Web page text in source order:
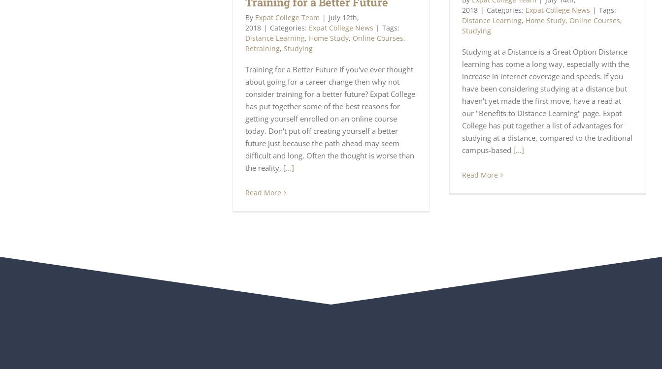
2018 | Categories: Expat College News | Tags:
Distance Learning, Home Study, Online Courses,
Studying
Studying at a Distance is a Great Option Distance
learning has come a long way, especially with the
increase in internet coverage and speeds. If you
have been considering studying at a distance but
haven't yet made the first move, have a read at
our "Benefits to Distance Learning" page. Expat
College has put together a list of advantages for
studying at a distance, compared to the traditional
campus-based [...]
Read More
By Expat College Team | July 12th,
2018 | Categories: Expat College News | Tags:
Distance Learning, Home Study, Online Courses,
Retraining, Studying
Training for a Better Future If you've ever thought
about going for a career change then why not
consider training for a better future? Expat College
has put together some of the best reasons for
getting yourself enrolled on an online course
today. Don't put off creating yourself a better
future just because the path ahead may seem
difficult and long. Often the thought is worse than
the reality, [...]
Read More